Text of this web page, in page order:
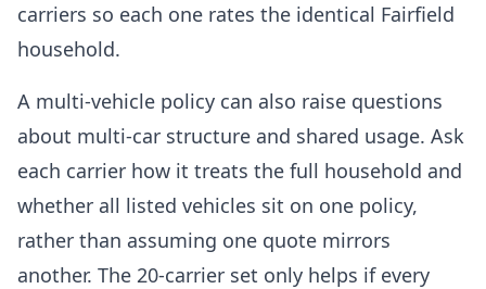
carriers so each one rates the identical Fairfield
household.
A multi-vehicle policy can also raise questions
about multi-car structure and shared usage. Ask
each carrier how it treats the full household and
whether all listed vehicles sit on one policy,
rather than assuming one quote mirrors
another. The 20-carrier set only helps if every